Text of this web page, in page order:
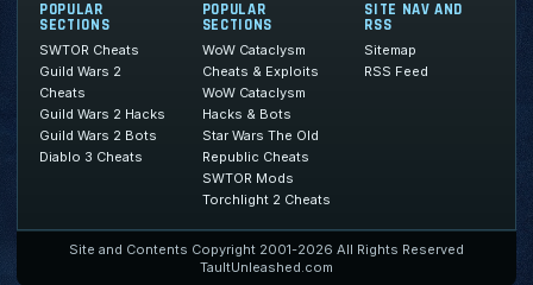
POPULAR
SECTIONS
SWTOR Cheats
Guild Wars 2
Cheats
Guild Wars 2 Hacks
Guild Wars 2 Bots
Diablo 3 Cheats
POPULAR
SECTIONS
WoW Cataclysm
Cheats & Exploits
WoW Cataclysm
Hacks & Bots
Star Wars The Old
Republic Cheats
SWTOR Mods
Torchlight 2 Cheats
SITE NAV AND
RSS
Sitemap
RSS Feed
Site and Contents Copyright 2001-2026 All Rights Reserved
TaultUnleashed.com